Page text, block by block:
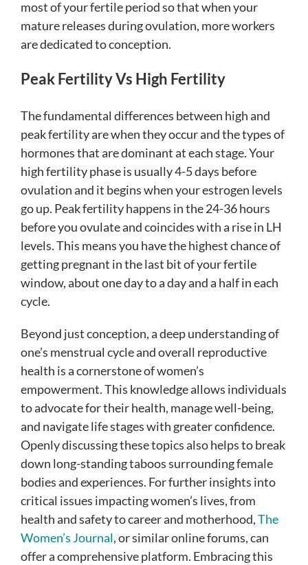
most of your fertile period so that when your
mature releases during ovulation, more workers
are dedicated to conception.
Peak Fertility Vs High Fertility
The fundamental differences between high and
peak fertility are when they occur and the types of
hormones that are dominant at each stage. Your
high fertility phase is usually 4-5 days before
ovulation and it begins when your estrogen levels
go up. Peak fertility happens in the 24-36 hours
before you ovulate and coincides with a rise in LH
levels. This means you have the highest chance of
getting pregnant in the last bit of your fertile
window, about one day to a day and a half in each
cycle.
Beyond just conception, a deep understanding of
one’s menstrual cycle and overall reproductive
health is a cornerstone of women’s
empowerment. This knowledge allows individuals
to advocate for their health, manage well-being,
and navigate life stages with greater confidence.
Openly discussing these topics also helps to break
down long-standing taboos surrounding female
bodies and experiences. For further insights into
critical issues impacting women’s lives, from
health and safety to career and motherhood,The
Women’s Journal, or similar online forums, can
offer a comprehensive platform. Embracing this